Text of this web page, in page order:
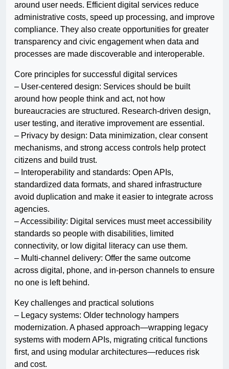
around user needs. Efficient digital services reduce
administrative costs, speed up processing, and improve
compliance. They also create opportunities for greater
transparency and civic engagement when data and
processes are made discoverable and interoperable.
Core principles for successful digital services
– User-centered design: Services should be built
around how people think and act, not how
bureaucracies are structured. Research-driven design,
user testing, and iterative improvement are essential.
– Privacy by design: Data minimization, clear consent
mechanisms, and strong access controls help protect
citizens and build trust.
– Interoperability and standards: Open APIs,
standardized data formats, and shared infrastructure
avoid duplication and make it easier to integrate across
agencies.
– Accessibility: Digital services must meet accessibility
standards so people with disabilities, limited
connectivity, or low digital literacy can use them.
– Multi-channel delivery: Offer the same outcome
across digital, phone, and in-person channels to ensure
no one is left behind.
Key challenges and practical solutions
– Legacy systems: Older technology hampers
modernization. A phased approach—wrapping legacy
systems with modern APIs, migrating critical functions
first, and using modular architectures—reduces risk
and cost.